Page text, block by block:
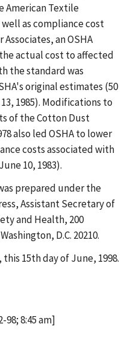
American Textile
as compliance cost
an OSHA
actual cost to affected
the standard was
original estimates (50
1985). Modifications to
of the Cotton Dust
also led OSHA to lower
costs associated with
10, 1983).
prepared under the
Assistant Secretary of
and Health, 200
D.C. 20210.
15th day of June, 1998.
98; 8:45 am]